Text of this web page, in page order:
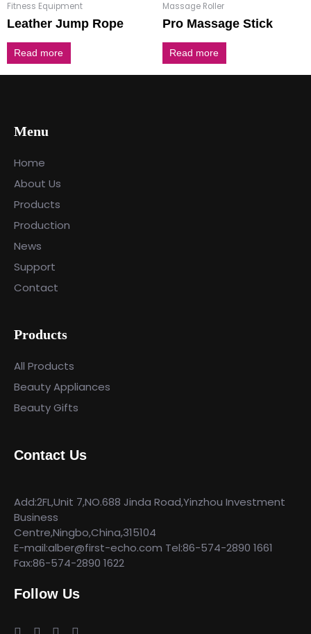
Fitness Equipment
Leather Jump Rope
Read more
Massage Roller
Pro Massage Stick
Read more
Menu
Home
About Us
Products
Production
News
Support
Contact
Products
All Products
Beauty Appliances
Beauty Gifts
Contact Us
Add:2FL,Unit 7,NO.688 Jinda Road,Yinzhou Investment
Business
Centre,Ningbo,China,315104
E-mail:alber@first-echo.com Tel:86-574-2890 1661
Fax:86-574-2890 1622
Follow Us